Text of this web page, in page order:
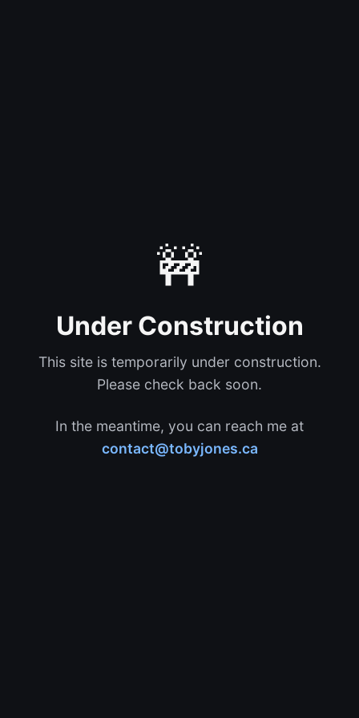
🚧
Under Construction
This site is temporarily under construction.
Please check back soon.
In the meantime, you can reach me at
contact@tobyjones.ca